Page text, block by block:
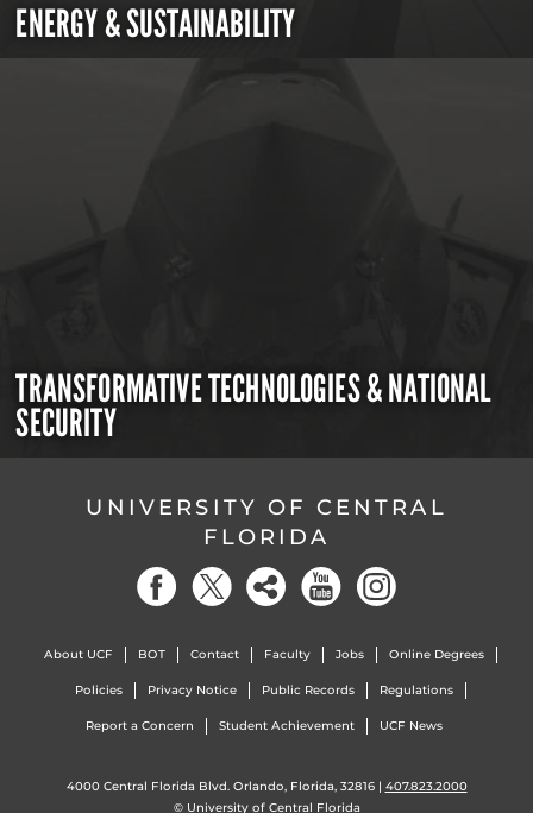
ENERGY & SUSTAINABILITY
TRANSFORMATIVE TECHNOLOGIES & NATIONAL
SECURITY
UNIVERSITY OF CENTRAL
FLORIDA
About UCF BOT Contact Faculty Jobs Online Degrees
Policies Privacy Notice Public Records Regulations
Report a Concern Student Achievement UCF News
4000 Central Florida Blvd. Orlando, Florida, 32816 | 407.823.2000
© University of Central Florida